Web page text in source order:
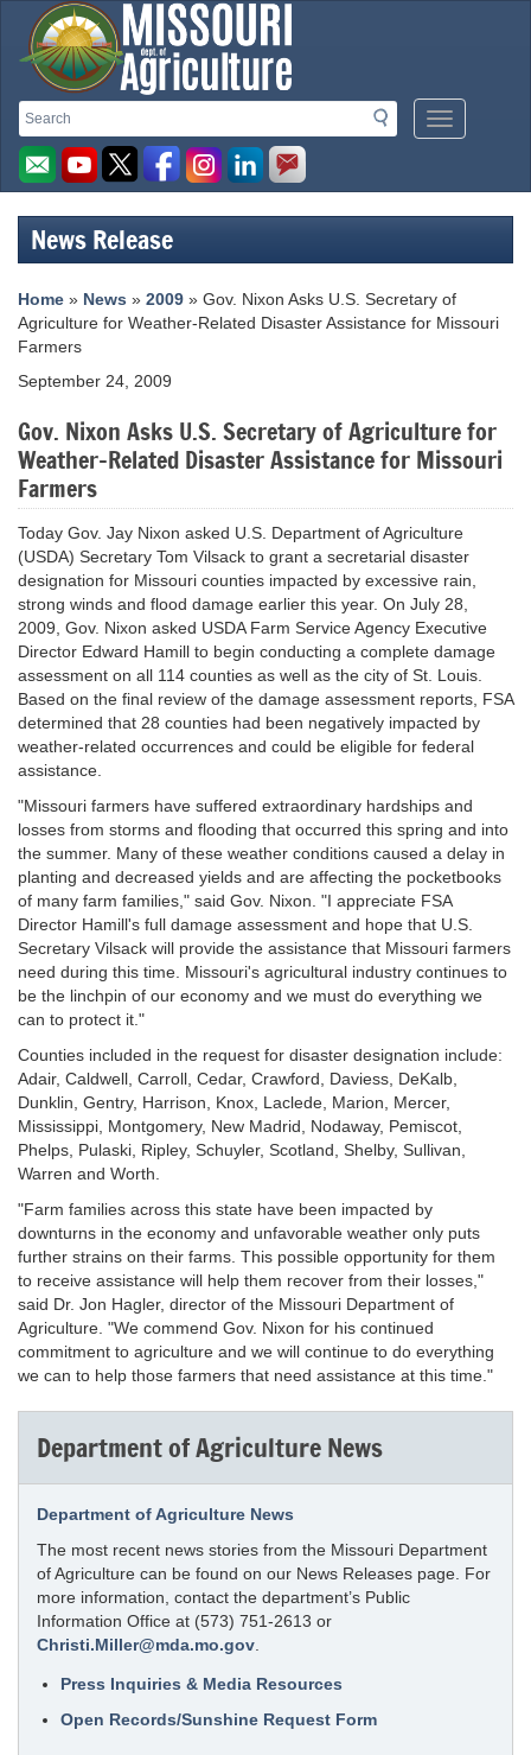
Search
Search
Mobile
Menu
Missouri
Department
of
Agriculture
homepage
News Release
Home » News » 2009 » Gov. Nixon Asks U.S. Secretary of
Agriculture for Weather-Related Disaster Assistance for Missouri
Farmers
September 24, 2009
Gov. Nixon Asks U.S. Secretary of Agriculture for
Weather-Related Disaster Assistance for Missouri
Farmers
Today Gov. Jay Nixon asked U.S. Department of Agriculture
(USDA) Secretary Tom Vilsack to grant a secretarial disaster
designation for Missouri counties impacted by excessive rain,
strong winds and flood damage earlier this year. On July 28,
2009, Gov. Nixon asked USDA Farm Service Agency Executive
Director Edward Hamill to begin conducting a complete damage
assessment on all 114 counties as well as the city of St. Louis.
Based on the final review of the damage assessment reports, FSA
determined that 28 counties had been negatively impacted by
weather-related occurrences and could be eligible for federal
assistance.
"Missouri farmers have suffered extraordinary hardships and
losses from storms and flooding that occurred this spring and into
the summer. Many of these weather conditions caused a delay in
planting and decreased yields and are affecting the pocketbooks
of many farm families," said Gov. Nixon. "I appreciate FSA
Director Hamill's full damage assessment and hope that U.S.
Secretary Vilsack will provide the assistance that Missouri farmers
need during this time. Missouri's agricultural industry continues to
be the linchpin of our economy and we must do everything we
can to protect it."
Counties included in the request for disaster designation include:
Adair, Caldwell, Carroll, Cedar, Crawford, Daviess, DeKalb,
Dunklin, Gentry, Harrison, Knox, Laclede, Marion, Mercer,
Mississippi, Montgomery, New Madrid, Nodaway, Pemiscot,
Phelps, Pulaski, Ripley, Schuyler, Scotland, Shelby, Sullivan,
Warren and Worth.
"Farm families across this state have been impacted by
downturns in the economy and unfavorable weather only puts
further strains on their farms. This possible opportunity for them
to receive assistance will help them recover from their losses,"
said Dr. Jon Hagler, director of the Missouri Department of
Agriculture. "We commend Gov. Nixon for his continued
commitment to agriculture and we will continue to do everything
we can to help those farmers that need assistance at this time."
Department of Agriculture News
Department of Agriculture News
The most recent news stories from the Missouri Department
of Agriculture can be found on our News Releases page. For
more information, contact the department’s Public
Information Office at (573) 751-2613 or
Christi.Miller@mda.mo.gov
Press Inquiries & Media Resources
Open Records/Sunshine Request Form